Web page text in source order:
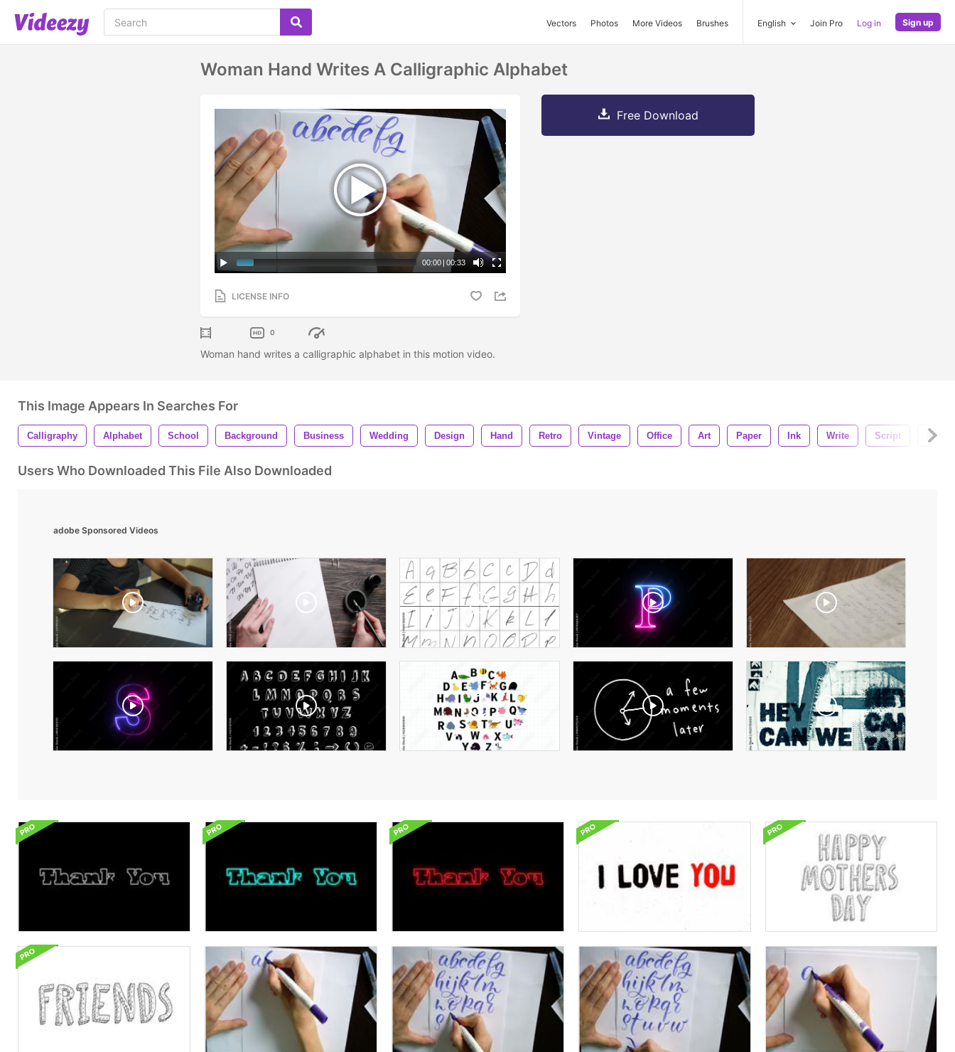
Vectors Photos More Videos Brushes English Join Pro Log in Sign up
Woman Hand Writes A Calligraphic Alphabet
00:00 | 00:33
LICENSE INFO
0
Woman hand writes a calligraphic alphabet in this motion video.
Free Download
This Image Appears In Searches For
Calligraphy Alphabet School Background Business Wedding Design Hand Retro Vintage Office Art Paper Ink Write Script Draw
Users Who Downloaded This File Also Downloaded
adobe Sponsored Videos